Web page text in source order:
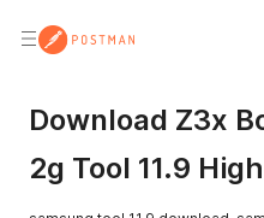
Download Z3x
2g Tool 11.9